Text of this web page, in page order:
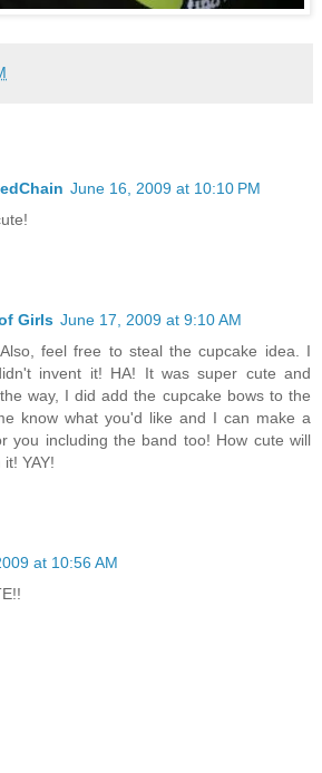
June 16, 2009 at 10:10 PM
Girls June 17, 2009 at 9:10 AM
feel free to steal the cupcake idea. I
invent it! HA! It was super cute and
way, I did add the cupcake bows to the
know what you'd like and I can make a
you including the band too! How cute will
YAY!
at 10:56 AM